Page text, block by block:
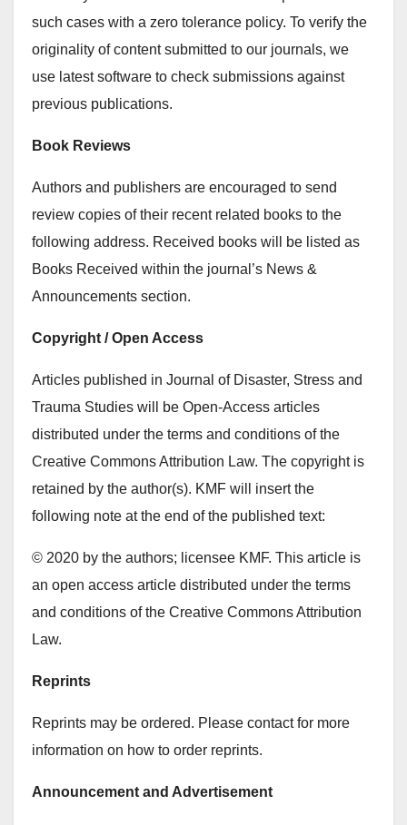
such cases with a zero tolerance policy. To verify the
originality of content submitted to our journals, we
use latest software to check submissions against
previous publications.
Book Reviews
Authors and publishers are encouraged to send
review copies of their recent related books to the
following address. Received books will be listed as
Books Received within the journal’s News &
Announcements section.
Copyright / Open Access
Articles published in Journal of Disaster, Stress and
Trauma Studies will be Open-Access articles
distributed under the terms and conditions of the
Creative Commons Attribution Law. The copyright is
retained by the author(s). KMF will insert the
following note at the end of the published text:
© 2020 by the authors; licensee KMF. This article is
an open access article distributed under the terms
and conditions of the Creative Commons Attribution
Law.
Reprints
Reprints may be ordered. Please contact for more
information on how to order reprints.
Announcement and Advertisement